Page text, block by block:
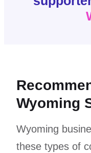
Wyoming
Wyoming
these types of